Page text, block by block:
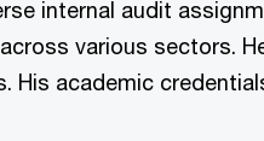
internal audit
various sectors.
His academic